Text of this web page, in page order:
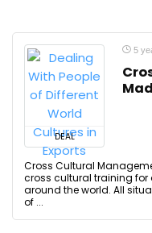
DEAL
5
Cross Cultural
cross cultural training for
around the world. All
of ...